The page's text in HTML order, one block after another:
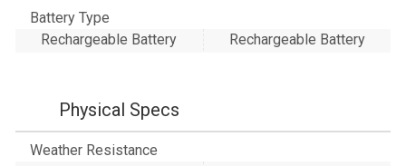
Battery Type
Rechargeable Battery
Rechargeable Battery
Physical Specs
Weather Resistance